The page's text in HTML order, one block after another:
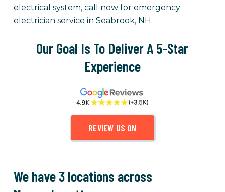
electrical system, call now for emergency
electrician service in Seabrook, NH.
Our Goal Is To Deliver A 5-Star
Experience
REVIEW US ON
We have 3 locations across